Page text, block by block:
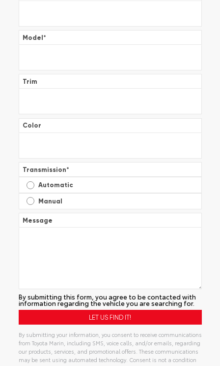
Model*
Trim
Color
Transmission*
Automatic
Manual
Message
By submitting this form, you agree to be contacted with
information regarding the vehicle you are searching for.
By submitting your information, you consent to receive communications
from Toyota Marin, including SMS, voice calls, and/or emails, regarding
our products, services, and promotional offers. These communications
may be sent using automated technology. Consent is not a condition